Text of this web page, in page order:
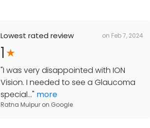
Lowest rated review on Feb 7, 2024
1
"I was very disappointed with ION
Vision. I needed to see a Glaucoma
special..." more
Ratna Mulpur on Google